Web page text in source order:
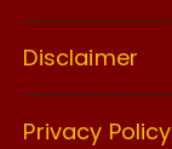
Disclaimer
Privacy Policy